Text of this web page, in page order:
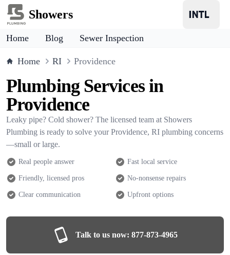
Showers
Home Blog Sewer Inspection
Home RI Providence
Plumbing Services in
Providence
Leaky pipe? Cold shower? The licensed team at Showers
Plumbing is ready to solve your Providence, RI plumbing concerns
—small or large.
Real people answer Fast local service
Friendly, licensed pros No-nonsense repairs
Clear communication Upfront options
Talk to us now: 877-873-4965